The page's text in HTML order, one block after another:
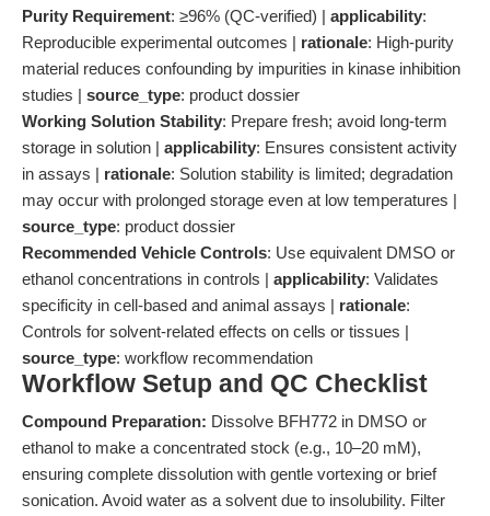
Purity Requirement: ≥96% (QC-verified) | applicability:
Reproducible experimental outcomes | rationale: High-purity
material reduces confounding by impurities in kinase inhibition
studies | source_type: product dossier
Working Solution Stability: Prepare fresh; avoid long-term
storage in solution | applicability: Ensures consistent activity
in assays | rationale: Solution stability is limited; degradation
may occur with prolonged storage even at low temperatures |
source_type: product dossier
Recommended Vehicle Controls: Use equivalent DMSO or
ethanol concentrations in controls | applicability: Validates
specificity in cell-based and animal assays | rationale:
Controls for solvent-related effects on cells or tissues |
source_type: workflow recommendation
Workflow Setup and QC Checklist
Compound Preparation: Dissolve BFH772 in DMSO or
ethanol to make a concentrated stock (e.g., 10–20 mM),
ensuring complete dissolution with gentle vortexing or brief
sonication. Avoid water as a solvent due to insolubility. Filter